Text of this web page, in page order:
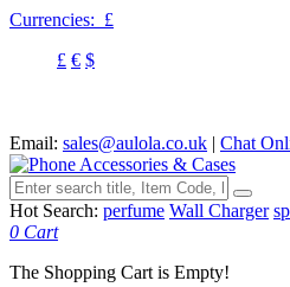
Currencies: £
£ € $
Email: sales@aulola.co.uk | Chat
Hot Search: perfume Wall Charger
0 Cart
The Shopping Cart is Empty!